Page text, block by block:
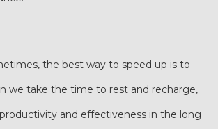
the best way to speed up is to
we take the time to rest and recharge,
and effectiveness in the long